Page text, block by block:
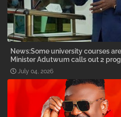
News:Some university courses
Minister Adutwum calls out 2
July 04, 2026